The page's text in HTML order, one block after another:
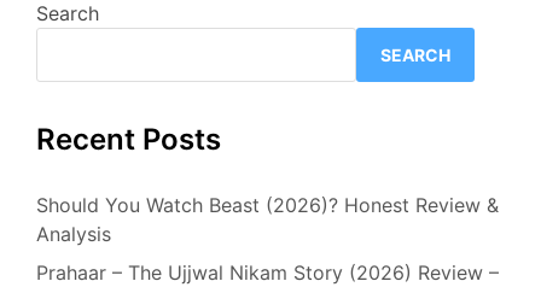
Search
SEARCH
Recent Posts
Should You Watch Beast (2026)? Honest Review &
Analysis
Prahaar – The Ujjwal Nikam Story (2026) Review –